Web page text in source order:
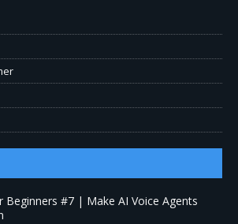
Beginners #7 | Make AI Voice Agents